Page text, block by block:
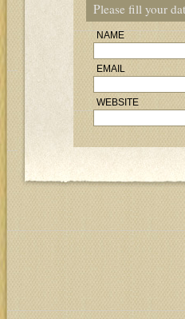
Please fill your
NAME
EMAIL
WEBSITE